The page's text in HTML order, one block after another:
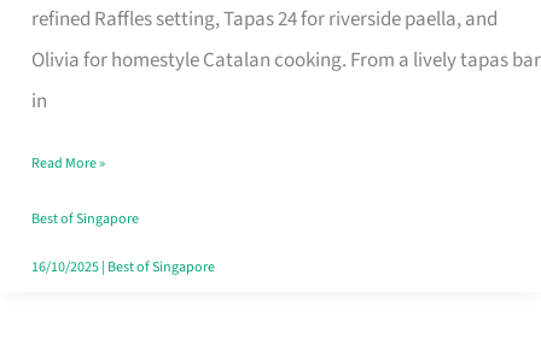
refined Raffles setting, Tapas 24 for riverside paella, and
Olivia for homestyle Catalan cooking. From a lively tapas bar
in
Worth
Your
Free
Singapore
Read More »
Best of Singapore
16/10/2025| Best of Singapore